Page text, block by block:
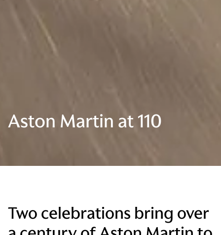
Aston Martin at 110
Two celebrations bring over